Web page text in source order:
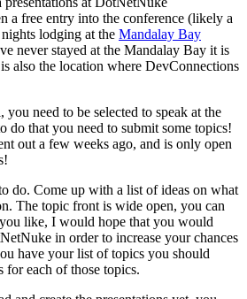
a free entry into the conference (likely a
lodging at the Mandalay Bay
never stayed at the Mandalay Bay it is
also the location where DevConnections
you need to be selected to speak at the
do that you need to submit some topics!
out a few weeks ago, and is only open
do. Come up with a list of ideas on what
The topic front is wide open, you can
like, I would hope that you would
in order to increase your chances
have your list of topics you should
for each of those topics.